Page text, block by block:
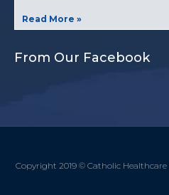
Read More »
From Our Facebook
Copyright 2019 © Catholic